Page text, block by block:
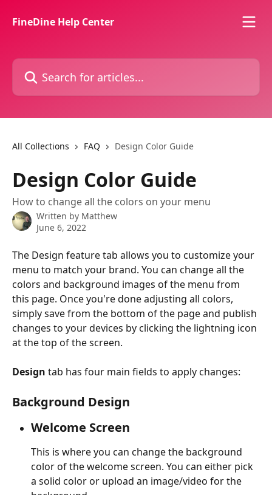
FineDine Help Center
Search for articles...
All Collections FAQ Design Color Guide
Design Color Guide
How to change all the colors on your menu
Written by Matthew
June 6, 2022
The Design feature tab allows you to customize your
menu to match your brand. You can change all the
colors and background images of the menu from
this page. Once you're done adjusting all colors,
simply save from the bottom of the page and publish
changes to your devices by clicking the lightning icon
at the top of the screen.
Design tab has four main fields to apply changes:
Background Design
Welcome Screen
This is where you can change the background
color of the welcome screen. You can either pick
a solid color or upload an image/video for the